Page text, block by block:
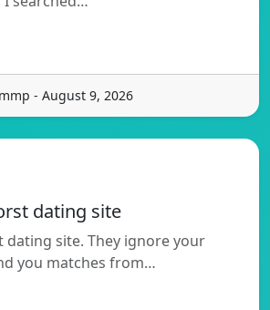
- August 9, 2026
dating site
dating site. They ignore your
you matches from…